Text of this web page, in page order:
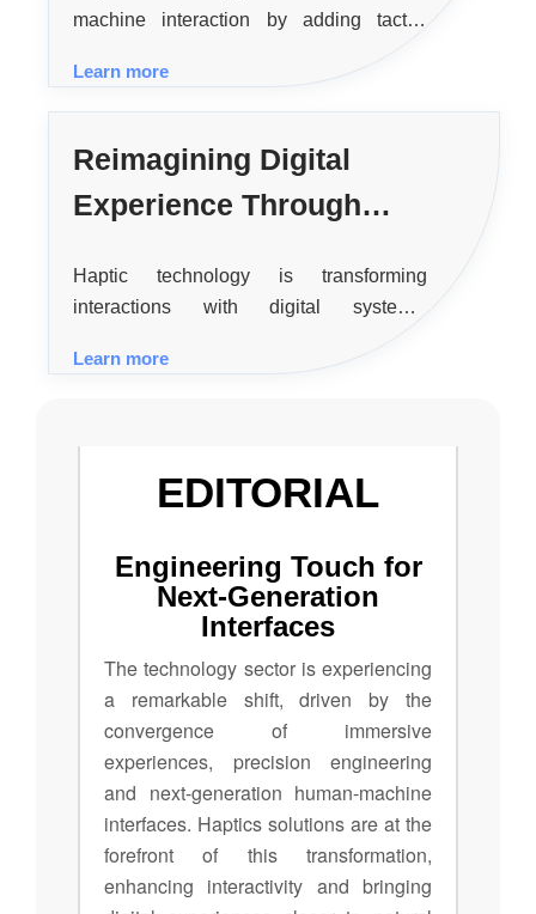
machine interaction by adding tactile
more intuitive and realistic across various
applications like consumer electronics,
healthcare, and virtual reality.
Learn more
Reimagining Digital
Experience Through
Haptic technology is transforming
interactions with digital systems,
enhancing user experience and safety
across various industries through touch,
Learn more
EDITORIAL
Engineering Touch for
Next-Generation
Interfaces
The technology sector is experiencing
a remarkable shift, driven by the
convergence of immersive
experiences, precision engineering
and next-generation human-machine
interfaces. Haptics solutions are at the
forefront of this transformation,
enhancing interactivity and bringing